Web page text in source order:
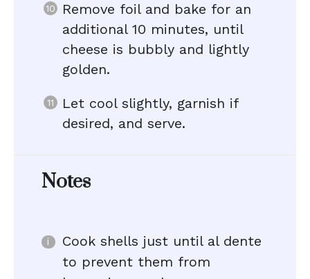
Remove foil and bake for an
additional 10 minutes, until
cheese is bubbly and lightly
golden.
Let cool slightly, garnish if
desired, and serve.
Notes
Cook shells just until al dente
to prevent them from